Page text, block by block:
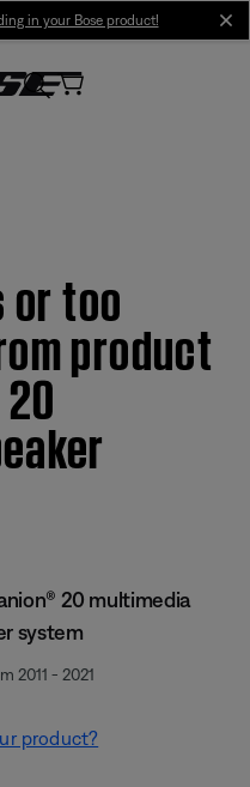
in your Bose product!
or too
product
20 multimedia
system
2011 - 2021
product?